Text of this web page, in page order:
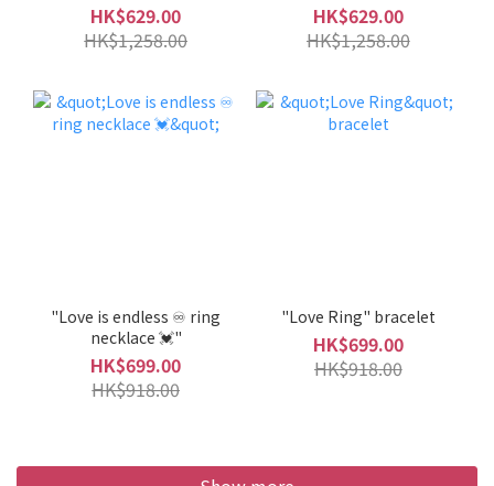
HK$629.00
HK$1,258.00
HK$629.00
HK$1,258.00
"Love is endless ♾️ ring
necklace 💓"
HK$699.00
HK$918.00
"Love Ring" bracelet
HK$699.00
HK$918.00